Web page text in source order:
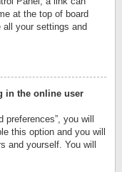
at the top of board
your settings and
in the online user
preferences”, you will
this option and you will
and yourself. You will